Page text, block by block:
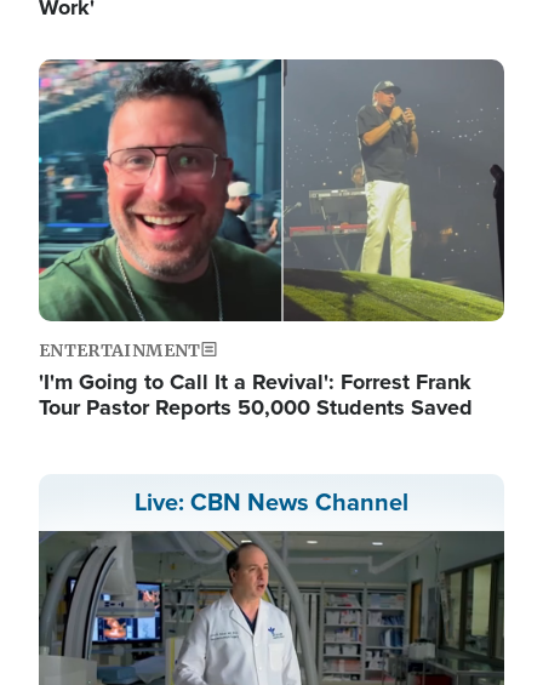
Work'
Image
ENTERTAINMENT
'I'm Going to Call It a Revival': Forrest Frank
Tour Pastor Reports 50,000 Students Saved
Live: CBN News Channel